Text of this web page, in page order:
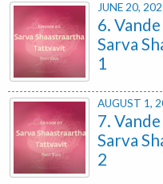
JUNE 20,
6.
Sarva
1
AUGUST 1,
7.
Sarva
2